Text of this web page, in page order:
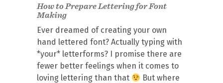
How to Prepare Lettering for Font
Making
Ever dreamed of creating your own
hand lettered font? Actually typing with
*your* letterforms? I promise there are
fewer better feelings when it comes to
loving lettering than that
But where